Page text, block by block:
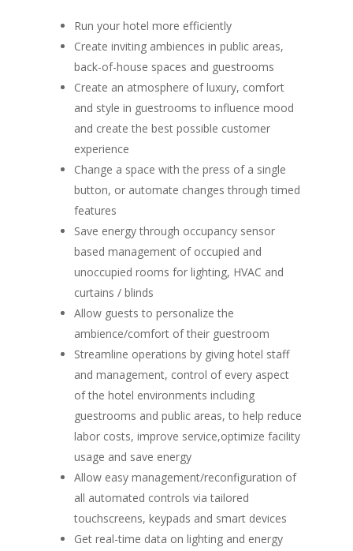
Run your hotel more efficiently
Create inviting ambiences in public areas,
back-of-house spaces and guestrooms
Create an atmosphere of luxury, comfort
and style in guestrooms to influence mood
and create the best possible customer
experience
Change a space with the press of a single
button, or automate changes through timed
features
Save energy through occupancy sensor
based management of occupied and
unoccupied rooms for lighting, HVAC and
curtains / blinds
Allow guests to personalize the
ambience/comfort of their guestroom
Streamline operations by giving hotel staff
and management, control of every aspect
of the hotel environments including
guestrooms and public areas, to help reduce
labor costs, improve service,optimize facility
usage and save energy
Allow easy management/reconfiguration of
all automated controls via tailored
touchscreens, keypads and smart devices
Get real-time data on lighting and energy